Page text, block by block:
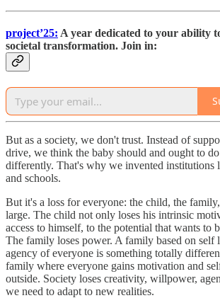
project’25: A year dedicated to your ability
societal transformation. Join in:
But as a society, we don't trust. Instead of
drive, we think the baby should and ought to
differently. That's why we invented institutions
and schools.
But it's a loss for everyone: the child, the
large. The child not only loses his intrinsic
access to himself, to the potential that wants to
The family loses power. A family based on self
agency of everyone is something totally
family where everyone gains motivation and
outside. Society loses creativity, willpower,
we need to adapt to new realities.